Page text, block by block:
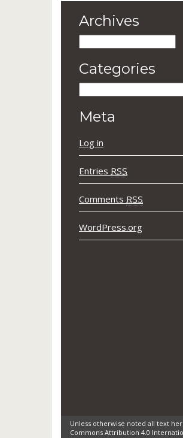
Archives
Categories
Meta
Log in
Entries RSS
Comments RSS
WordPress.org
Unless otherwise noted all text
Commons Attribution 4.0